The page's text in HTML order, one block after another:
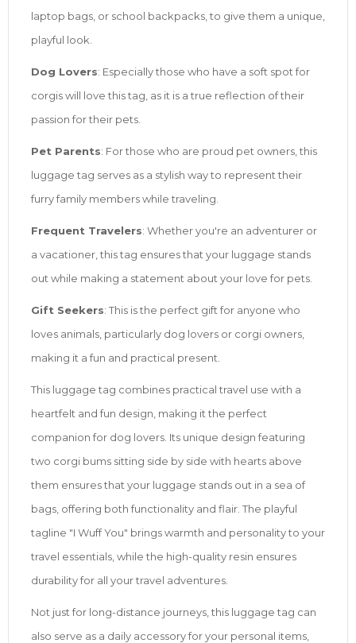
laptop bags, or school backpacks, to give them a unique,
playful look.
Dog Lovers: Especially those who have a soft spot for
corgis will love this tag, as it is a true reflection of their
passion for their pets.
Pet Parents: For those who are proud pet owners, this
luggage tag serves as a stylish way to represent their
furry family members while traveling.
Frequent Travelers: Whether you're an adventurer or
a vacationer, this tag ensures that your luggage stands
out while making a statement about your love for pets.
Gift Seekers: This is the perfect gift for anyone who
loves animals, particularly dog lovers or corgi owners,
making it a fun and practical present.
This luggage tag combines practical travel use with a
heartfelt and fun design, making it the perfect
companion for dog lovers. Its unique design featuring
two corgi bums sitting side by side with hearts above
them ensures that your luggage stands out in a sea of
bags, offering both functionality and flair. The playful
tagline "I Wuff You" brings warmth and personality to your
travel essentials, while the high-quality resin ensures
durability for all your travel adventures.
Not just for long-distance journeys, this luggage tag can
also serve as a daily accessory for your personal items,